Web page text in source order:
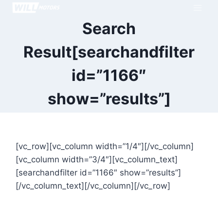
Search
Result[searchandfilter
id=”1166″
show=”results”]
[vc_row][vc_column width=”1/4″][/vc_column]
[vc_column width=”3/4″][vc_column_text]
[searchandfilter id=”1166″ show=”results”]
[/vc_column_text][/vc_column][/vc_row]